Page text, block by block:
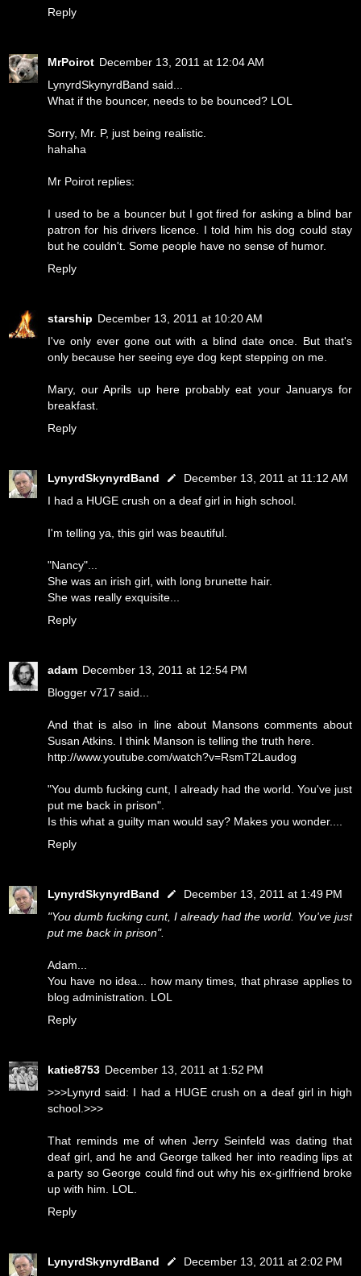
Reply
MrPoirot December 13, 2011 at 12:04 AM
LynyrdSkynyrdBand said...
What if the bouncer, needs to be bounced? LOL
Sorry, Mr. P, just being realistic.
hahaha
Mr Poirot replies:
I used to be a bouncer but I got fired for asking a blind bar
patron for his drivers licence. I told him his dog could stay
but he couldn't. Some people have no sense of humor.
Reply
starship December 13, 2011 at 10:20 AM
I've only ever gone out with a blind date once. But that's
only because her seeing eye dog kept stepping on me.
Mary, our Aprils up here probably eat your Januarys for
breakfast.
Reply
LynyrdSkynyrdBand
December 13, 2011 at 11:12 AM
I had a HUGE crush on a deaf girl in high school.
I'm telling ya, this girl was beautiful.
"Nancy"...
She was an irish girl, with long brunette hair.
She was really exquisite...
Reply
adam December 13, 2011 at 12:54 PM
Blogger v717 said...
And that is also in line about Mansons comments about
Susan Atkins. I think Manson is telling the truth here.
http://www.youtube.com/watch?v=RsmT2Laudog
"You dumb fucking cunt, I already had the world. You've just
put me back in prison".
Is this what a guilty man would say? Makes you wonder....
Reply
LynyrdSkynyrdBand
December 13, 2011 at 1:49 PM
"You dumb fucking cunt, I already had the world. You've just
put me back in prison".
Adam...
You have no idea... how many times, that phrase applies to
blog administration. LOL
Reply
katie8753 December 13, 2011 at 1:52 PM
>>>Lynyrd said: I had a HUGE crush on a deaf girl in high
school.>>>
That reminds me of when Jerry Seinfeld was dating that
deaf girl, and he and George talked her into reading lips at
a party so George could find out why his ex-girlfriend broke
up with him. LOL.
Reply
LynyrdSkynyrdBand
December 13, 2011 at 2:02 PM